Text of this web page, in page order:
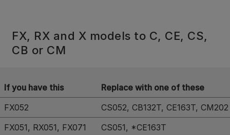
FX, RX and X models to C, CE, CS,
CB or CM
If you have this
Replace with one of these
FX052
CS052, CB132T, CE163T, CM202
FX051, RX051, FX071
CS051, *CE163T